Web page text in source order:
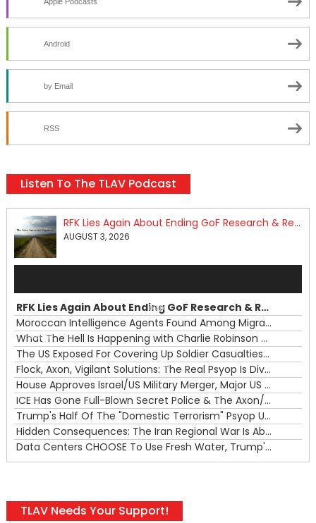
Android
by Email
RSS
Listen To The TLAV Podcast
RFK Lies Again About Ending GoF Research & Returning Moroccan Migrants Violently Stopped At Border
AUGUST 3, 2026
00:00
00:00
RFK Lies Again About Ending GoF Research & Returning Moroccan Migrants Violently Stopped At Border
Moroccan Intelligence Agents Found Among Migrants Flooding Into Ceuta
What The Hell Is Happening with Charlie Robinson (7/31/26)
The US Exposed For Covering Up Soldier Casualties In Iran War
Flock, Axon, Vigilant Solutions: The Real Psyop Is Dividing Us into Allowing Any of Them
House Approves Israel/US Military Merger, Major US War Crimes In Iran & Trump's New Gain-Of-Function
ICE Has Gone Full-Blown Secret Police & The Axon/Flock Bait-and-Switch
Trump's Half Of The "Domestic Terrorism" Psyop Underway & ICE Lawlessness Is Just The Beginning
Hidden Consequences: The Iran Regional War Is About More Than Just Oil
Data Centers CHOOSE To Use Fresh Water, Trump's Bumbling Iran War & The Impending Israeli False Flag
TLAV Needs Your Support!